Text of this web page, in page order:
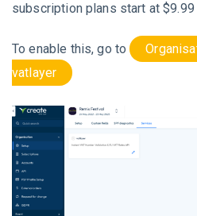
subscription plans start at $9.99
To enable this, go to
vatlayer